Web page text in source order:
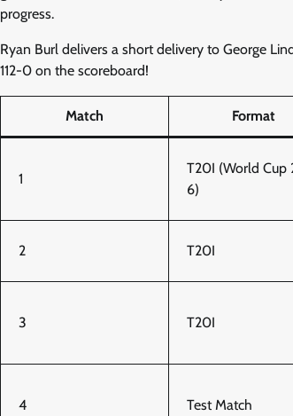
progress.
Ryan Burl delivers a short delivery to George
112-0 on the scoreboard!
Match Format
1
T20I (World Cup
6)
2 T20I
3 T20I
4 Test Match